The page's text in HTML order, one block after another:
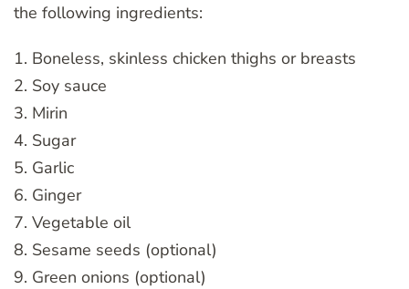
the following ingredients:
1. Boneless, skinless chicken thighs or breasts
2. Soy sauce
3. Mirin
4. Sugar
5. Garlic
6. Ginger
7. Vegetable oil
8. Sesame seeds (optional)
9. Green onions (optional)